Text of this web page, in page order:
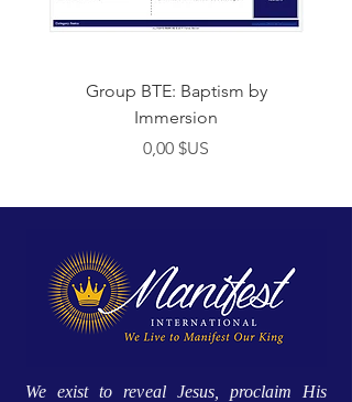
Group BTE: Baptism by
Immersion
Prix
0,00 $US
We exist to reveal Jesus, proclaim His